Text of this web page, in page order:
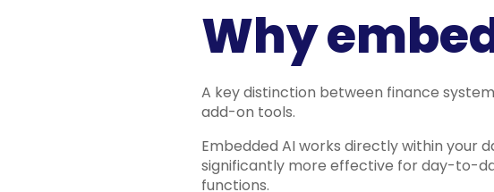
Why
A key distinction between finance
add-on tools.
Embedded AI works directly within your
significantly more effective for day-to-
functions.